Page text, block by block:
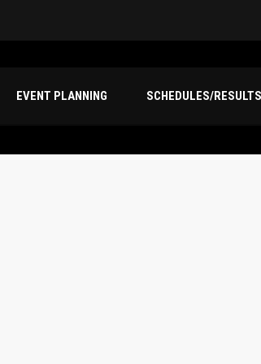
EVENT PLANNING SCHEDULES/RESULTS